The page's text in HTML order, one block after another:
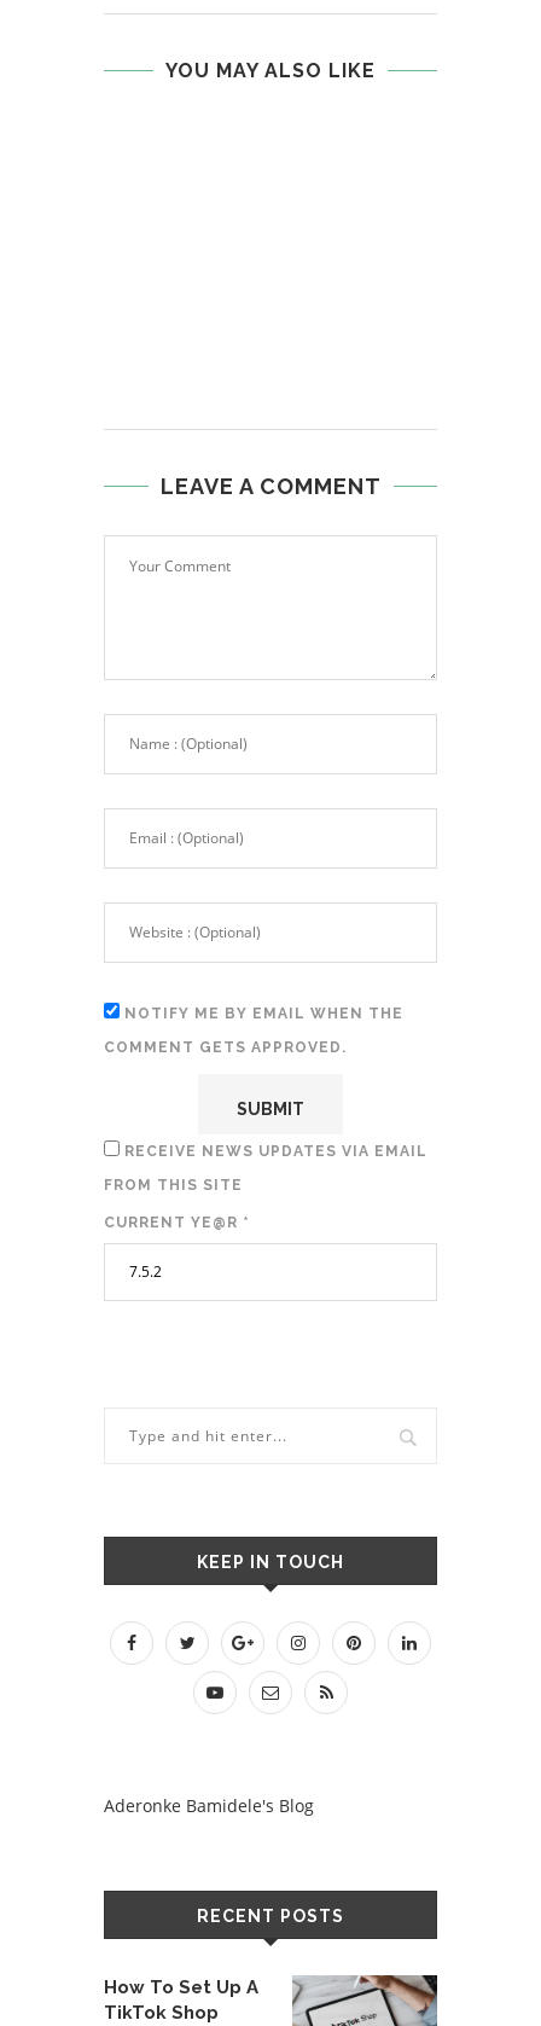
YOU MAY ALSO LIKE
LEAVE A COMMENT
NOTIFY ME BY EMAIL WHEN THE
COMMENT GETS APPROVED.
RECEIVE NEWS UPDATES VIA EMAIL
FROM THIS SITE
CURRENT YE@R *
KEEP IN TOUCH
Aderonke Bamidele's Blog
RECENT POSTS
How To Set Up A
TikTok Shop